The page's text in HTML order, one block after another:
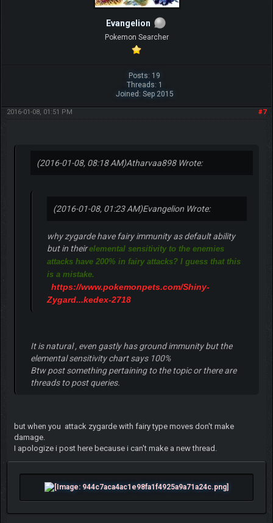
Evangelion
Pokemon Searcher
Posts: 19
Threads: 1
Joined: Sep 2015
#7
2016-01-08, 01:51 PM
(2016-01-08, 08:18 AM)Atharvaa898 Wrote:
(2016-01-08, 01:23 AM)Evangelion Wrote:
why zygarde have fairy immunity as default ability
but in theirelemental sensitivity to the enemies
attacks have 200% in fairy attacks? I guess that this
is a mistake.
https://www.pokemonpets.com/Shiny-
Zygard...kedex-2718
It is natural , even gastly has ground immunity but the
elemental sensitivity chart says 100%
Btw post something pertaining to the topic or there are
threads to post queries.
but when you attack zygarde with fairy type moves don't make
damage.
I apologize i post here because i can't make a new thread.